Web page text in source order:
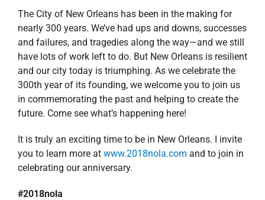
The City of New Orleans has been in the making for
nearly 300 years. We’ve had ups and downs, successes
and failures, and tragedies along the way—and we still
have lots of work left to do. But New Orleans is resilient
and our city today is triumphing. As we celebrate the
300th year of its founding, we welcome you to join us
in commemorating the past and helping to create the
future. Come see what’s happening here!
It is truly an exciting time to be in New Orleans. I invite
you to learn more at www.2018nola.com and to join in
celebrating our anniversary.
#2018nola